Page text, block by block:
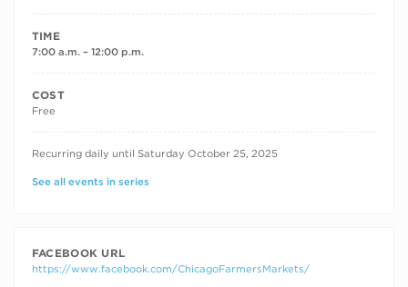
TIME
7:00 a.m. – 12:00 p.m.
COST
Free
RECURRING DATES
Recurring daily until Saturday October 25, 2025
See all events in series
FACEBOOK URL
https://www.facebook.com/ChicagoFarmersMarkets/